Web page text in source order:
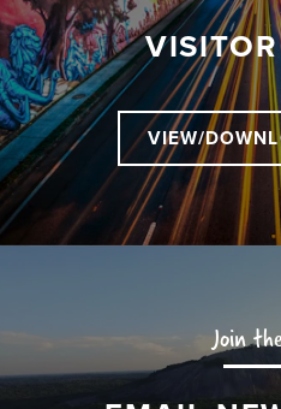
VIEW/
Join